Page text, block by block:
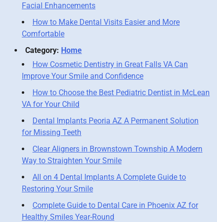
Facial Enhancements
How to Make Dental Visits Easier and More
Comfortable
Category: Home
How Cosmetic Dentistry in Great Falls VA Can
Improve Your Smile and Confidence
How to Choose the Best Pediatric Dentist in McLean
VA for Your Child
Dental Implants Peoria AZ A Permanent Solution
for Missing Teeth
Clear Aligners in Brownstown Township A Modern
Way to Straighten Your Smile
All on 4 Dental Implants A Complete Guide to
Restoring Your Smile
Complete Guide to Dental Care in Phoenix AZ for
Healthy Smiles Year-Round